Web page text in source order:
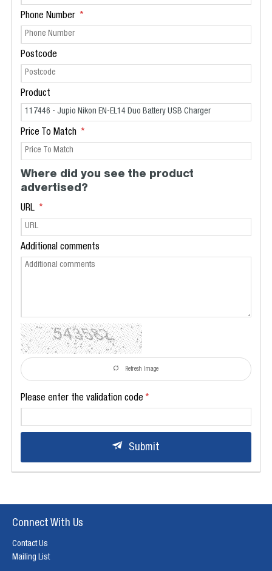
Phone Number
Postcode
Product
Price To Match
Where did you see the product
advertised?
URL
Additional comments
Refresh Image
Please enter the validation code
Submit
Connect With Us
Contact Us
Mailing List